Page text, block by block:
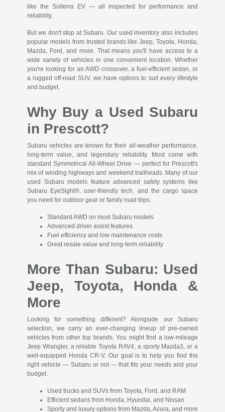
like the Solterra EV — all inspected for performance and
reliability.
But we don't stop at Subaru. Our used inventory also includes
popular models from trusted brands like Jeep, Toyota, Honda,
Mazda, Ford, and more. That means you'll have access to a
wide variety of vehicles in one convenient location. Whether
you're looking for an AWD crossover, a fuel-efficient sedan, or
a rugged off-road SUV, we have options to suit every lifestyle
and budget.
Why Buy a Used Subaru
in Prescott?
Subaru vehicles are known for their all-weather performance,
long-term value, and legendary reliability. Most come with
standard Symmetrical All-Wheel Drive — perfect for Prescott's
mix of winding highways and weekend trailheads. Many of our
used Subaru models feature advanced safety systems like
Subaru EyeSight®, user-friendly tech, and the cargo space
you need for outdoor gear or family road trips.
Standard AWD on most Subaru models
Advanced driver assist features
Fuel efficiency and low maintenance costs
Great resale value and long-term reliability
More Than Subaru: Used
Jeep, Toyota, Honda &
More
Looking for something different? Alongside our Subaru
selection, we carry an ever-changing lineup of pre-owned
vehicles from other top brands. You might find a low-mileage
Jeep Wrangler, a reliable Toyota RAV4, a sporty Mazda3, or a
well-equipped Honda CR-V. Our goal is to help you find the
right vehicle — Subaru or not — that fits your needs and your
budget.
Used trucks and SUVs from Toyota, Ford, and RAM
Efficient sedans from Honda, Hyundai, and Nissan
Sporty and luxury options from Mazda, Acura, and more